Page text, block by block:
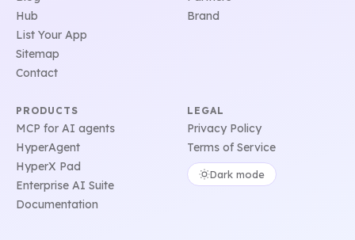
Hub
List Your App
Sitemap
Contact
Brand
PRODUCTS
MCP for AI agents
HyperAgent
HyperX Pad
Enterprise AI Suite
Documentation
LEGAL
Privacy Policy
Terms of Service
Dark mode